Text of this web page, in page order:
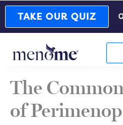
TAKE OUR QUIZ
The
of